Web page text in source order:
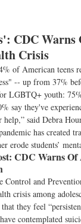
CDC
Crisis
of American teens
-- up from 37%
LGBTQ+ youth:
say they've
help,” said Debra
has created
erode students’
CDC Warns Of
Control and
crisis among
they feel
contemplated